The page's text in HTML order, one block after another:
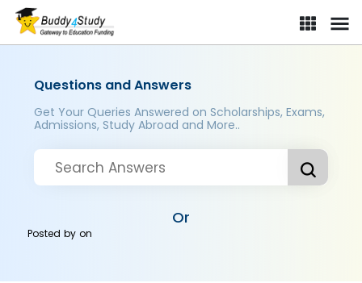
Questions and Answers
Get Your Queries Answered on Scholarships, Exams,
Admissions, Study Abroad and More..
Or
Posted byon